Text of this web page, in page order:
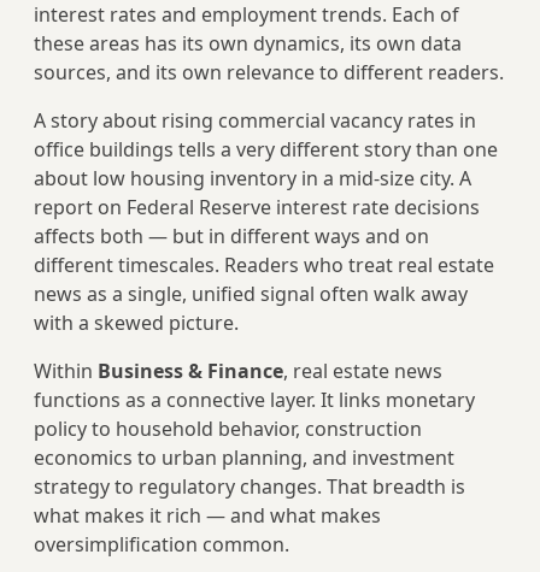
interest rates and employment trends. Each of
these areas has its own dynamics, its own data
sources, and its own relevance to different readers.
A story about rising commercial vacancy rates in
office buildings tells a very different story than one
about low housing inventory in a mid-size city. A
report on Federal Reserve interest rate decisions
affects both — but in different ways and on
different timescales. Readers who treat real estate
news as a single, unified signal often walk away
with a skewed picture.
Within Business & Finance, real estate news
functions as a connective layer. It links monetary
policy to household behavior, construction
economics to urban planning, and investment
strategy to regulatory changes. That breadth is
what makes it rich — and what makes
oversimplification common.